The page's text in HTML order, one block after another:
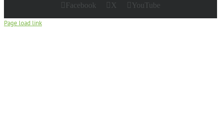
Facebook X YouTube
Page load link